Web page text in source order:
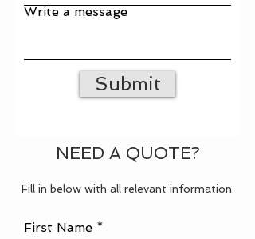
Write a message
Submit
NEED A QUOTE?
Fill in below with all relevant information.
First Name